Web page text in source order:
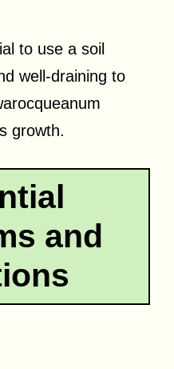
to use a soil
well-draining to
growth.
and